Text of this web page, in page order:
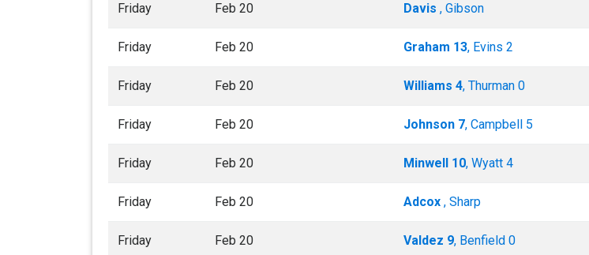
Friday Feb 20 Davis , Gibson
Friday Feb 20 Graham 13, Evins 2
Friday Feb 20 Williams 4, Thurman 0
Friday Feb 20 Johnson 7, Campbell 5
Friday Feb 20 Minwell 10, Wyatt 4
Friday Feb 20 Adcox , Sharp
Friday Feb 20 Valdez 9, Benfield 0